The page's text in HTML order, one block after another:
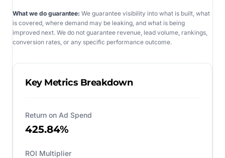
What we do guarantee: We guarantee visibility into what is built, what
is covered, where demand may be leaking, and what is being
improved next. We do not guarantee revenue, lead volume, rankings,
conversion rates, or any specific performance outcome.
Key Metrics Breakdown
Return on Ad Spend
425.84%
ROI Multiplier